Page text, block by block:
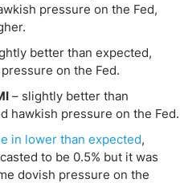
pressure on the Fed,
better than expected,
on the Fed.
– slightly better than
hawkish pressure on the Fed.
in lower than expected,
to be 0.5% but it was
dovish pressure on the